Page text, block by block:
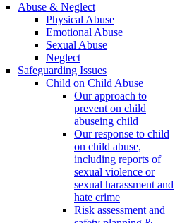
Abuse & Neglect
Physical Abuse
Emotional Abuse
Sexual Abuse
Neglect
Safeguarding Issues
Child on Child Abuse
Our approach to
prevent on child
abuseing child
Our response to child
on child abuse,
including reports of
sexual violence or
sexual harassment and
hate crime
Risk assessment and